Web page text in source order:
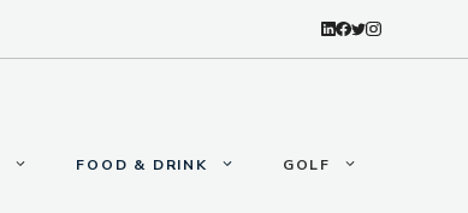
FOOD & DRINK GOLF